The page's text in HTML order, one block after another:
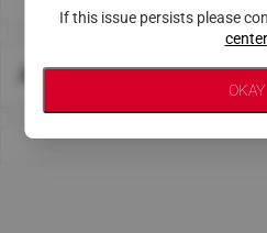
About This Store
If this issue persists please
center
OKAY